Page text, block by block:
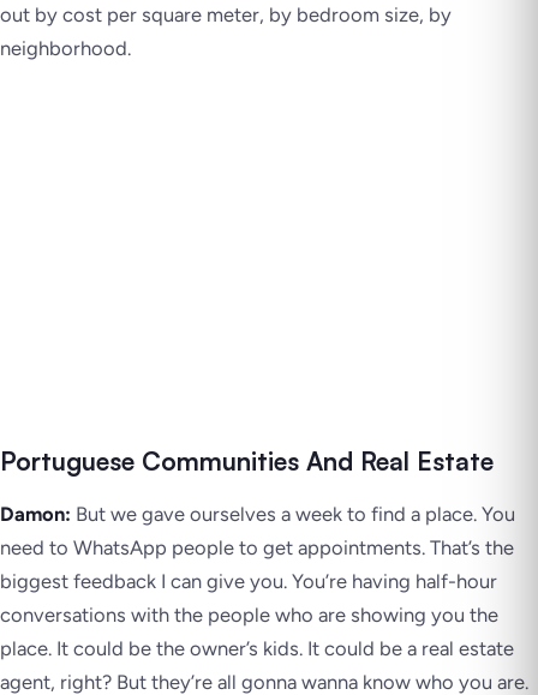
out by cost per square meter, by bedroom size, by
neighborhood.
Portuguese Communities And Real Estate
Damon: But we gave ourselves a week to find a place. You
need to WhatsApp people to get appointments. That’s the
biggest feedback I can give you. You’re having half-hour
conversations with the people who are showing you the
place. It could be the owner’s kids. It could be a real estate
agent, right? But they’re all gonna wanna know who you are.